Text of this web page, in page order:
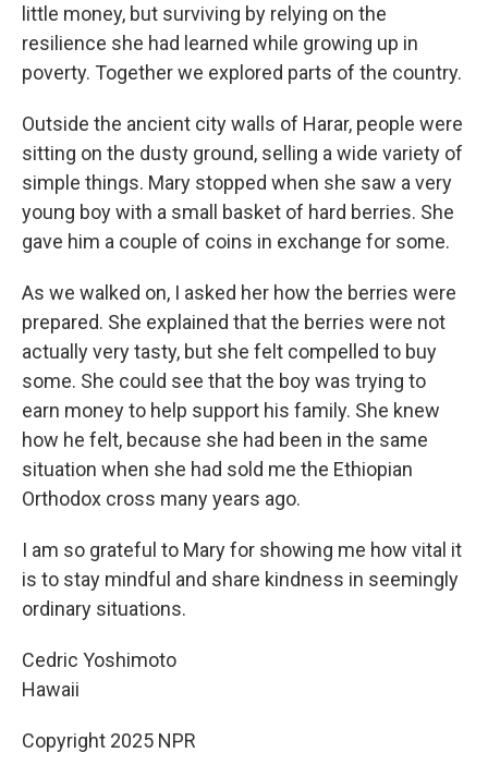
little money, but surviving by relying on the
resilience she had learned while growing up in
poverty. Together we explored parts of the country.
Outside the ancient city walls of Harar, people were
sitting on the dusty ground, selling a wide variety of
simple things. Mary stopped when she saw a very
young boy with a small basket of hard berries. She
gave him a couple of coins in exchange for some.
As we walked on, I asked her how the berries were
prepared. She explained that the berries were not
actually very tasty, but she felt compelled to buy
some. She could see that the boy was trying to
earn money to help support his family. She knew
how he felt, because she had been in the same
situation when she had sold me the Ethiopian
Orthodox cross many years ago.
I am so grateful to Mary for showing me how vital it
is to stay mindful and share kindness in seemingly
ordinary situations.
Cedric Yoshimoto
Hawaii
Copyright 2025 NPR